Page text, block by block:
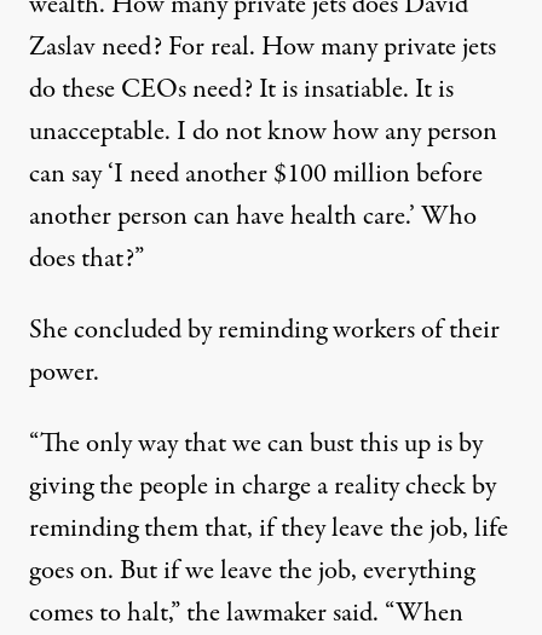
Zaslav need? For real. How many private jets
do these CEOs need? It is insatiable. It is
unacceptable. I do not know how any person
can say ‘I need another $100 million before
another person can have health care.’ Who
does that?”
She concluded by reminding workers of their
power.
“The only way that we can bust this up is by
giving the people in charge a reality check by
reminding them that, if they leave the job, life
goes on. But if we leave the job, everything
comes to halt,” the lawmaker said. “When